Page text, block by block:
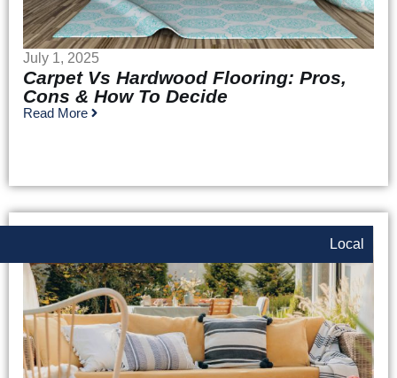
July 1, 2025
Carpet Vs Hardwood Flooring: Pros,
Cons & How To Decide
Read More
Local